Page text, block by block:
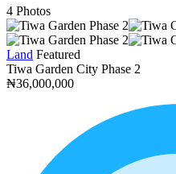
4 Photos
Land Featured
Tiwa Garden City Phase 2
₦36,000,000